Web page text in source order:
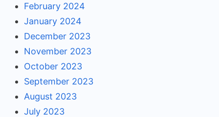
February 2024
January 2024
December 2023
November 2023
October 2023
September 2023
August 2023
July 2023